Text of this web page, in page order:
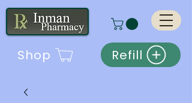
Refill
Shop